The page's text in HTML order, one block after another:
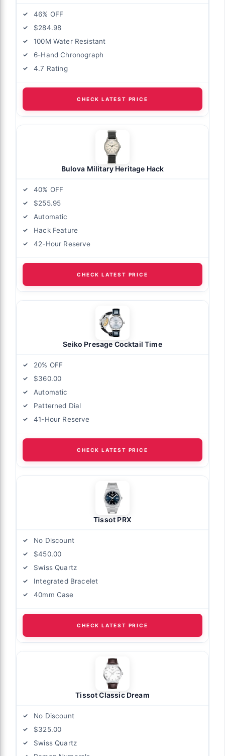
46% OFF
$284.98
100M Water Resistant
6-Hand Chronograph
4.7 Rating
CHECK LATEST PRICE
Bulova Military Heritage Hack
40% OFF
$255.95
Automatic
Hack Feature
42-Hour Reserve
CHECK LATEST PRICE
Seiko Presage Cocktail Time
20% OFF
$360.00
Automatic
Patterned Dial
41-Hour Reserve
CHECK LATEST PRICE
Tissot PRX
No Discount
$450.00
Swiss Quartz
Integrated Bracelet
40mm Case
CHECK LATEST PRICE
Tissot Classic Dream
No Discount
$325.00
Swiss Quartz